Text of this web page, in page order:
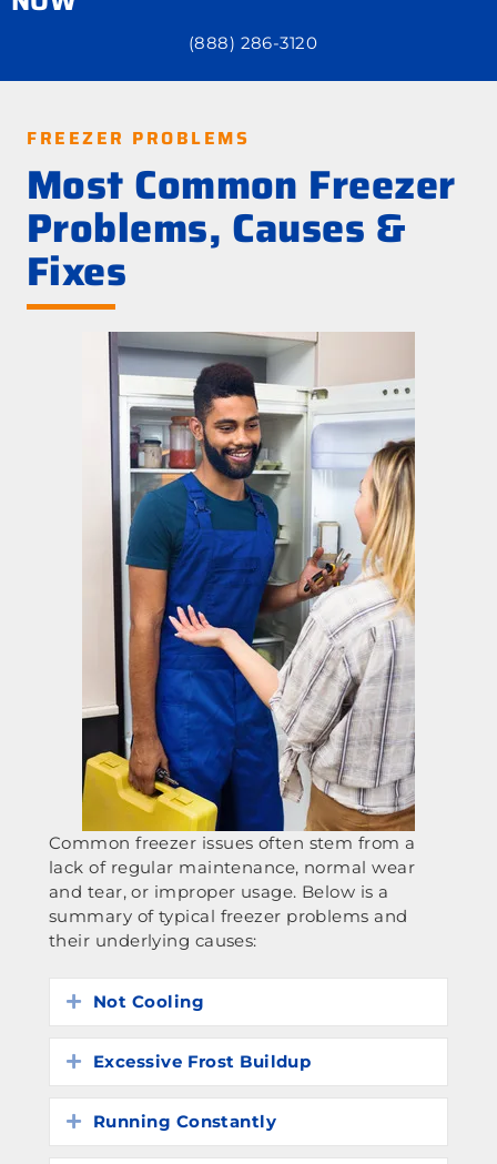
(888) 286-3120
FREEZER PROBLEMS
Most Common Freezer
Problems, Causes &
Fixes
Common freezer issues often stem from a
lack of regular maintenance, normal wear
and tear, or improper usage. Below is a
summary of typical freezer problems and
their underlying causes:
Expand
Not Cooling
Expand
Excessive Frost Buildup
Expand
Running Constantly